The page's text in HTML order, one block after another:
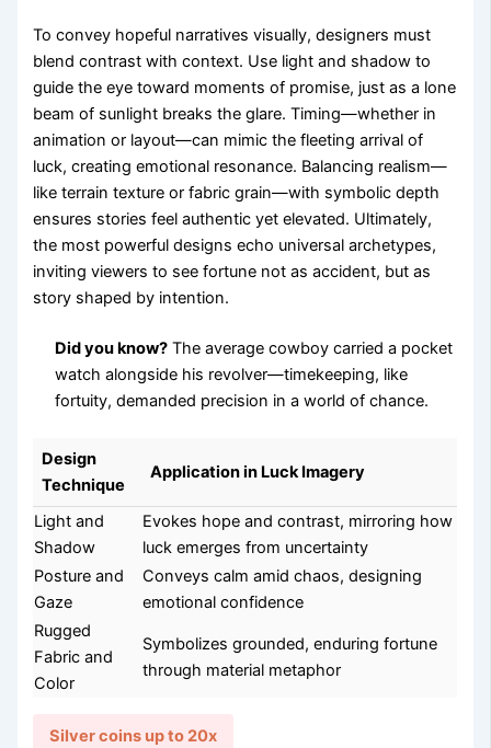
To convey hopeful narratives visually, designers must
blend contrast with context. Use light and shadow to
guide the eye toward moments of promise, just as a lone
beam of sunlight breaks the glare. Timing—whether in
animation or layout—can mimic the fleeting arrival of
luck, creating emotional resonance. Balancing realism—
like terrain texture or fabric grain—with symbolic depth
ensures stories feel authentic yet elevated. Ultimately,
the most powerful designs echo universal archetypes,
inviting viewers to see fortune not as accident, but as
story shaped by intention.
Did you know? The average cowboy carried a pocket
watch alongside his revolver—timekeeping, like
fortuity, demanded precision in a world of chance.
Design
Technique
Application in Luck Imagery
Light and
Shadow
Evokes hope and contrast, mirroring how
luck emerges from uncertainty
Posture and
Gaze
Conveys calm amid chaos, designing
emotional confidence
Rugged
Fabric and
Color
Symbolizes grounded, enduring fortune
through material metaphor
Silver coins up to 20x